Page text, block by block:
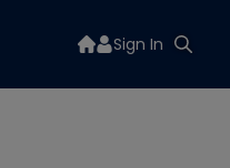
Sign In